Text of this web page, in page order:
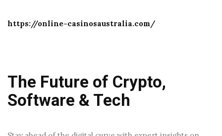
https://online-casinosaustralia.com/
The Future of Crypto,
Software & Tech